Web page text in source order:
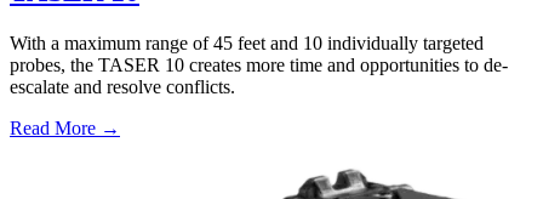
With a maximum range of 45 feet and 10 individually targeted
probes, the TASER 10 creates more time and opportunities to de-
escalate and resolve conflicts.
Read More →